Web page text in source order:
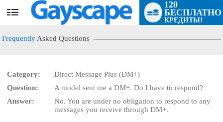
User
120
БЕСПЛАТНО
КРЕДИТЫ!
Frequently Asked Questions
Category:
Direct Message Plus (DM+)
Question:
A model sent me a DM+. Do I have to respond?
Answer:
No. You are under no obligation to respond to any
messages you receive through DM+.
LIMITED TIME OFFER!